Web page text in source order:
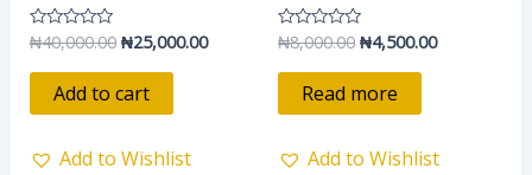
Rated
out
₦40,000.00 ₦25,000.00
Add to cart
Add to Wishlist
Rated
out
₦8,000.00 ₦4,500.00
Read more
Add to Wishlist